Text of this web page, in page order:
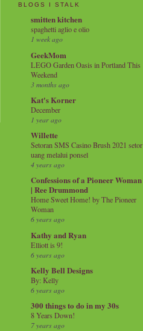
BLOGS I STALK
smitten kitchen
spaghetti aglio e olio
1 week ago
GeekMom
LEGO Garden Oasis in Portland This
Weekend
3 months ago
Kat's Korner
December
1 year ago
Willette
Setoran SMS Casino Brush 2021 setor
uang melalui ponsel
4 years ago
Confessions of a Pioneer Woman
| Ree Drummond
Home Sweet Home! by The Pioneer
Woman
6 years ago
Kathy and Ryan
Elliott is 9!
6 years ago
Kelly Bell Designs
By: Kelly
6 years ago
300 things to do in my 30s
8 Years Down!
7 years ago